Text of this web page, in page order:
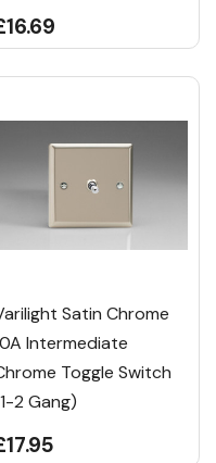
Satin Chrome
Intermediate
Toggle Switch
2 Gang)